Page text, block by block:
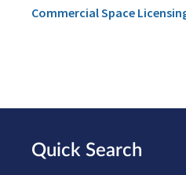
Commercial Space
Quick Search